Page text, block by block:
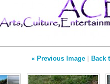
« Previous Image| Back